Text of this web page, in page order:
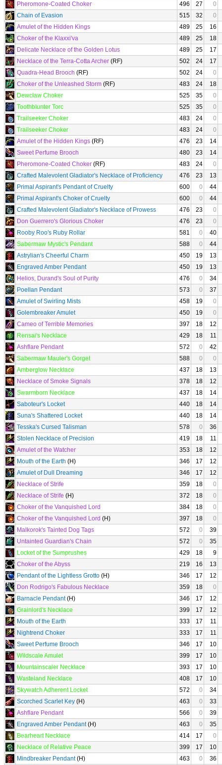
Pheromone-Coated Choker
496 27
0
Chain of Evasion
515 32
0
Amulet of the Hidden Kings
489 25
16
Choker of the Klaxxi'va
489 25
18
Delicate Necklace of the Golden Lotus
489 25
17
Necklace of the Terra-Cotta Archer (RF) 502 24
17
Quadra-Head Brooch (RF) 502 24
0
Choker of the Unleashed Storm (RF) 483 24
18
Dewclaw Choker
525 35
0
Toothblunter Torc
525 35
0
Trailseeker Choker
483 24
0
Trailseeker Choker
483 24
0
Amulet of the Hidden Kings (RF) 476 23
14
Sweet Perfume Brooch
480 23
14
Pheromone-Coated Choker (RF) 483 24
0
Crafted Malevolent Gladiator's Necklace of Proficiency
476 23
13
Primal Aspirant's Pendant of Cruelty
600 0
44
Primal Aspirant's Choker of Cruelty
600 0
44
Crafted Malevolent Gladiator's Necklace of Prowess
476 23
0
Don Guerrero's Glorious Choker
476 23
0
Rooby Roo's Ruby Rollar
581 0
40
Sabermaw Mystic's Pendant
588 0
44
Astrylian's Cheerful Charm
450 19
13
Engraved Amber Pendant
450 19
13
Helios, Durand's Soul of Purity
476 0
34
Poellan Pendant
573 0
37
Amulet of Swirling Mists
458 19
0
Golembreaker Amulet
450 19
0
Cameo of Terrible Memories
397 18
12
Rensai's Necklace
429 18
11
Ashflare Pendant
572 0
42
Sabermaw Mauler's Gorget
588 0
0
Amberglow Necklace
437 18
13
Necklace of Smoke Signals
378 18
12
Swarmborn Necklace
437 18
14
Saboteur's Locket
440 18
14
Suna's Shattered Locket
440 18
14
Tesska's Cursed Talisman
578 0
36
Stolen Necklace of Precision
419 18
11
Amulet of the Watcher
353 18
12
Mouth of the Earth (H) 346 17
12
Amulet of Dull Dreaming
346 17
12
Necklace of Strife
359 18
0
Necklace of Strife (H) 372 18
0
Choker of the Vanquished Lord
384 18
0
Choker of the Vanquished Lord (H) 397 18
0
Malkorok's Tainted Dog Tags
572 0
39
Untainted Guardian's Chain
572 0
35
Locket of the Sumprushes
429 18
9
Choker of the Abyss
219 16
13
Pendant of the Lightless Grotto (H) 346 17
12
Don Rodrigo's Fabulous Necklace
359 18
0
Barnacle Pendant(H) 346 17
12
Grainlord's Necklace
399 17
12
Mouth of the Earth
333 17
11
Nightrend Choker
333 17
11
Sweet Perfume Brooch
346 17
10
Wildscale Amulet
399 17
10
Mountainscaler Necklace
393 17
10
Wasteland Necklace
408 17
10
Skywatch Adherent Locket
572 0
34
Scorched Scarlet Key (H) 463 0
33
Ashflare Pendant
566 0
39
Engraved Amber Pendant(H) 463 0
35
Bearheart Necklace
414 17
0
Necklace of Relative Peace
399 17
10
Mindbreaker Pendant(H) 463 0 36